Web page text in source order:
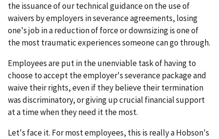
the issuance of our technical guidance on the use of
waivers by employers in severance agreements, losing
one's job in a reduction of force or downsizing is one of
the most traumatic experiences someone can go through.
Employees are put in the unenviable task of having to
choose to accept the employer's severance package and
waive their rights, even if they believe their termination
was discriminatory, or giving up crucial financial support
at a time when they need it the most.
Let's face it. For most employees, this is really a Hobson's